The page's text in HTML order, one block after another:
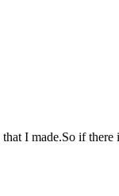
I made.So if